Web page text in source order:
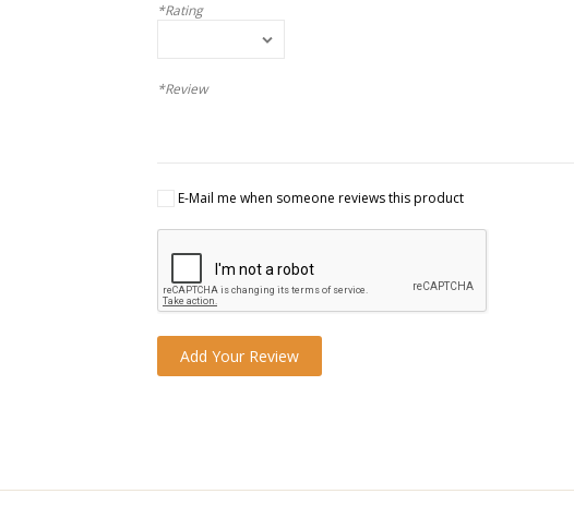
*Rating
*Review
E-Mail me when someone reviews this product
Add Your Review